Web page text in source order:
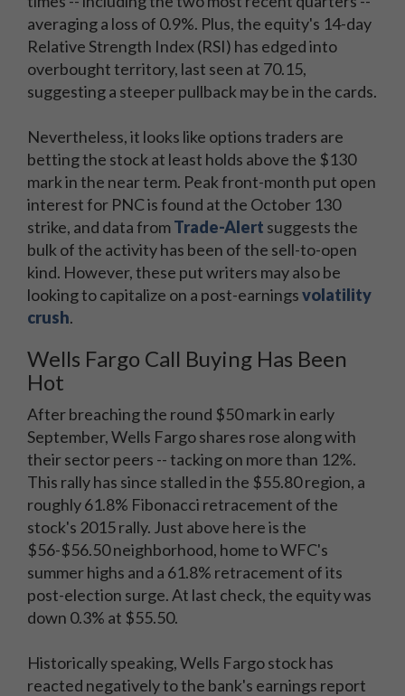
averaging a loss of 0.9%. Plus, the equity's 14-day
Relative Strength Index (RSI) has edged into
overbought territory, last seen at 70.15,
suggesting a steeper pullback may be in the cards.
Nevertheless, it looks like options traders are
betting the stock at least holds above the $130
mark in the near term. Peak front-month put open
interest for PNC is found at the October 130
strike, and data fromTrade-Alert suggests the
bulk of the activity has been of the sell-to-open
kind. However, these put writers may also be
looking to capitalize on a post-earningsvolatility
crush.
Wells Fargo Call Buying Has Been
Hot
After breaching the round $50 mark in early
September, Wells Fargo shares rose along with
their sector peers -- tacking on more than 12%.
This rally has since stalled in the $55.80 region, a
roughly 61.8% Fibonacci retracement of the
stock's 2015 rally. Just above here is the
$56-$56.50 neighborhood, home to WFC's
summer highs and a 61.8% retracement of its
post-election surge. At last check, the equity was
down 0.3% at $55.50.
Historically speaking, Wells Fargo stock has
reacted negatively to the bank's earnings report